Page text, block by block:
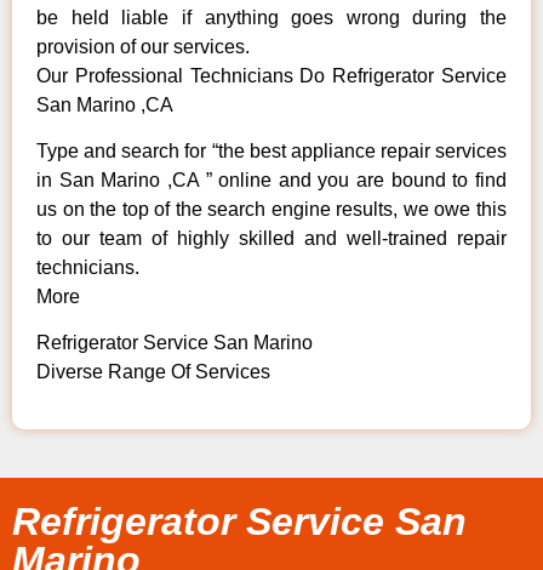
be held liable if anything goes wrong during the
provision of our services.
Our Professional Technicians Do Refrigerator Service
San Marino ,CA
Type and search for “the best appliance repair services
in San Marino ,CA ” online and you are bound to find
us on the top of the search engine results, we owe this
to our team of highly skilled and well-trained repair
technicians.
More
Refrigerator Service San Marino
Diverse Range Of Services
Refrigerator Service San
Marino